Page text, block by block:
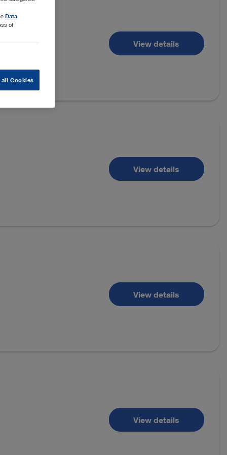
View details
View details
View details
View details
Data
of
Cookies